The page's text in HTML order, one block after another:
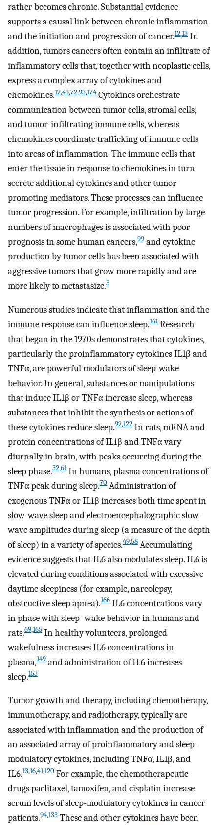
rather becomes chronic. Substantial evidence
supports a causal link between chronic inflammation
and the initiation and progression of cancer.12,13 In
addition, tumors cancers often contain an infiltrate of
inflammatory cells that, together with neoplastic cells,
express a complex array of cytokines and
chemokines.12,43,72,93,174 Cytokines orchestrate
communication between tumor cells, stromal cells,
and tumor-infiltrating immune cells, whereas
chemokines coordinate trafficking of immune cells
into areas of inflammation. The immune cells that
enter the tissue in response to chemokines in turn
secrete additional cytokines and other tumor
promoting mediators. These processes can influence
tumor progression. For example, infiltration by large
numbers of macrophages is associated with poor
prognosis in some human cancers,99 and cytokine
production by tumor cells has been associated with
aggressive tumors that grow more rapidly and are
more likely to metastasize.3
Numerous studies indicate that inflammation and the
immune response can influence sleep.161Research
that began in the 1970s demonstrates that cytokines,
particularly the proinflammatory cytokines IL1β and
TNFα, are powerful modulators of sleep-wake
behavior. In general, substances or manipulations
that induce IL1β or TNFα increase sleep, whereas
substances that inhibit the synthesis or actions of
these cytokines reduce sleep.92,122 In rats, mRNA and
protein concentrations of IL1β and TNFα vary
diurnally in brain, with peaks occurring during the
sleep phase.32,61In humans, plasma concentrations of
TNFα peak during sleep.70 Administration of
exogenous TNFα or IL1β increases both time spent in
slow-wave sleep and electroencephalographic slow-
wave amplitudes during sleep (a measure of the depth
of sleep) in a variety of species.49,58 Accumulating
evidence suggests that IL6 also modulates sleep. IL6 is
elevated during conditions associated with excessive
daytime sleepiness (for example, narcolepsy,
obstructive sleep apnea).166 IL6 concentrations vary
in phase with sleep–wake behavior in humans and
rats.69,165 In healthy volunteers, prolonged
wakefulness increases IL6 concentrations in
plasma,149 and administration of IL6 increases
sleep.153
Tumor growth and therapy, including chemotherapy,
immunotherapy, and radiotherapy, typically are
associated with inflammation and the production of
an associated array of proinflammatory and sleep-
modulatory cytokines, including TNFα, IL1β, and
IL6.13,16,41,120 For example, the chemotherapeutic
drugs paclitaxel, tamoxifen, and cisplatin increase
serum levels of sleep-modulatory cytokines in cancer
patients.94,133 These and other cytokines have been